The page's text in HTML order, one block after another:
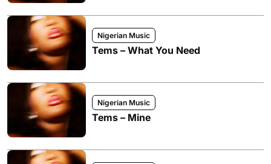
Nigerian Music
Tems – What You Need
Nigerian Music
Tems – Mine